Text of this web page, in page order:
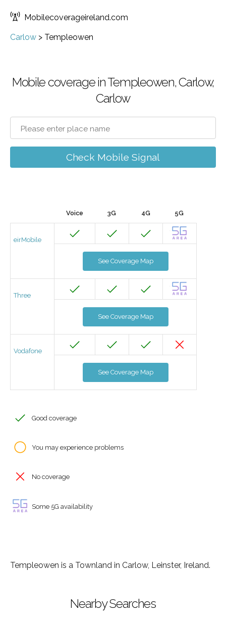
Mobilecoverageireland.com
Carlow > Templeowen
Mobile coverage in Templeowen, Carlow,
Carlow
Check Mobile Signal
Voice 3G 4G 5G
eirMobile
See Coverage Map
Three
See Coverage Map
Vodafone
See Coverage Map
Good coverage
You may experience problems
No coverage
Some 5G availability
Templeowen is a Townland in Carlow, Leinster, Ireland.
Nearby Searches